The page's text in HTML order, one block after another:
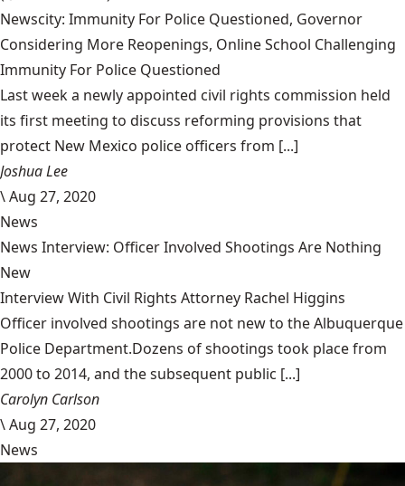
Newscity: Immunity For Police Questioned, Governor
Considering More Reopenings, Online School Challenging
Immunity For Police Questioned
Last week a newly appointed civil rights commission held
its first meeting to discuss reforming provisions that
protect New Mexico police officers from [...]
Joshua Lee
\Aug 27, 2020
News
News Interview: Officer Involved Shootings Are Nothing
New
Interview With Civil Rights Attorney Rachel Higgins
Officer involved shootings are not new to the Albuquerque
Police Department.Dozens of shootings took place from
2000 to 2014, and the subsequent public [...]
Carolyn Carlson
\Aug 27, 2020
News